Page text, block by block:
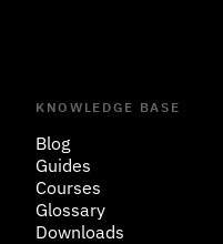
KNOWLEDGE BASE
Blog
Guides
Courses
Glossary
Downloads